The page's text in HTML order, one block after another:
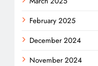
February 2025
December 2024
November 2024